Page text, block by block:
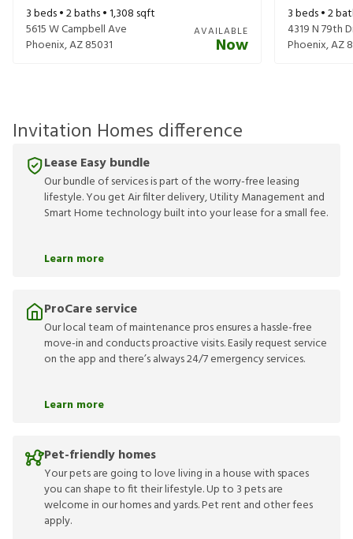
3beds •2baths •1,308 sqft
5615 W Campbell Ave
Phoenix,AZ85031
AVAILABLE
Now
3beds •2
4319 N 79th
Phoenix,AZ
Invitation Homes difference
Lease Easy bundle
Our bundle of services is part of the worry-free leasing
lifestyle. You get Air filter delivery, Utility Management and
Smart Home technology built into your lease for a small fee.
Learn more
ProCare service
Our local team of maintenance pros ensures a hassle-free
move-in and conducts proactive visits. Easily request service
on the app and there’s always 24/7 emergency services.
Learn more
Pet-friendly homes
Your pets are going to love living in a house with spaces
you can shape to fit their lifestyle. Up to 3 pets are
welcome in our homes and yards. Pet rent and other fees
apply.